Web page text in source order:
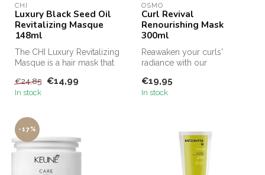
CHI
Luxury Black Seed Oil
Revitalizing Masque
148ml
The CHI Luxury Revitalizing
Masque is a hair mask that
€24,85 €14,99
In stock
OSMO
Curl Revival
Renourishing Mask
300ml
Reawaken your curls'
radiance with our
Crafted with...
€19,95
In stock
-17%